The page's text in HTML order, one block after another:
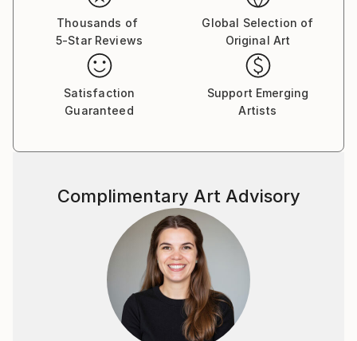
Thousands of
5-Star Reviews
Global Selection of
Original Art
Satisfaction
Guaranteed
Support Emerging
Artists
Complimentary Art Advisory